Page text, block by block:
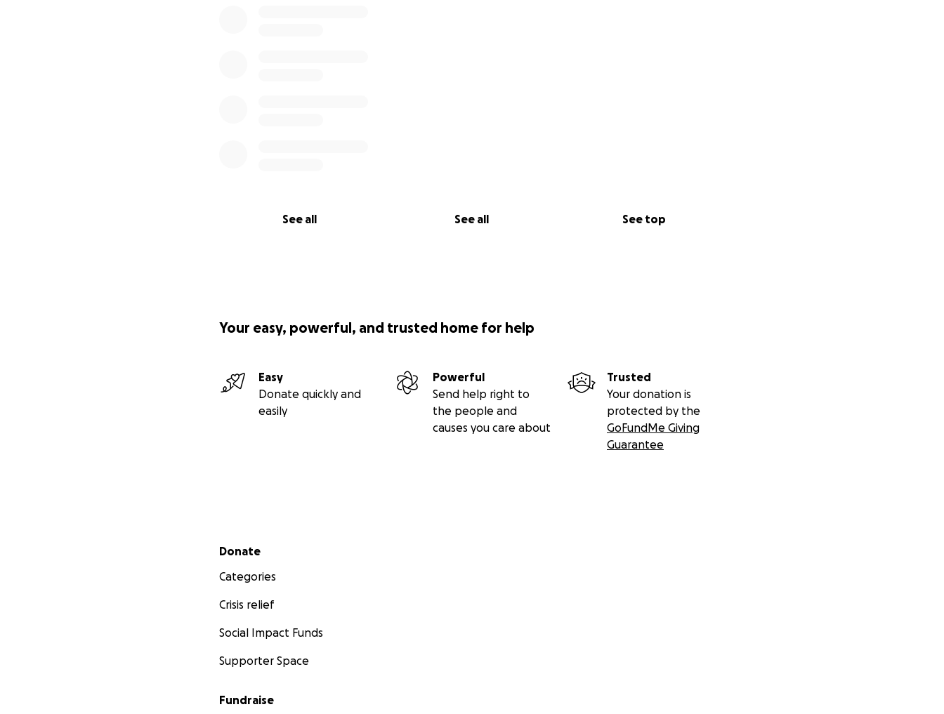
See all See all See top
Your easy, powerful, and trusted home for help
Easy
Donate quickly and
easily
Powerful
Send help right to
the people and
causes you care about
Trusted
Your donation is
protected by the
GoFundMe Giving
Guarantee
Secondary menu
Donate
Categories
Crisis relief
Social Impact Funds
Supporter Space
Fundraise